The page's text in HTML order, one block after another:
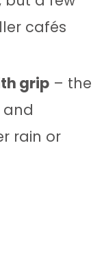
cafés
grip – the
rain or